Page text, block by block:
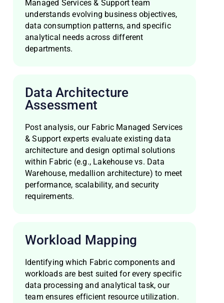
Managed Services & Support team
understands evolving business objectives,
data consumption patterns, and specific
analytical needs across different
departments.
Data Architecture
Assessment
Post analysis, our Fabric Managed Services
& Support experts evaluate existing data
architecture and design optimal solutions
within Fabric (e.g., Lakehouse vs. Data
Warehouse, medallion architecture) to meet
performance, scalability, and security
requirements.
Workload Mapping
Identifying which Fabric components and
workloads are best suited for every specific
data processing and analytical task, our
team ensures efficient resource utilization.